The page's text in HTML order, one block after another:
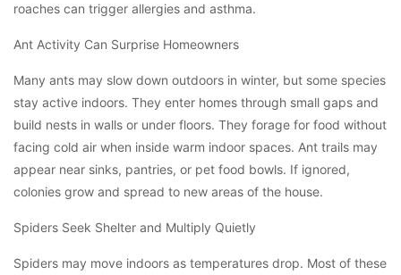
roaches can trigger allergies and asthma.
Ant Activity Can Surprise Homeowners
Many ants may slow down outdoors in winter, but some species
stay active indoors. They enter homes through small gaps and
build nests in walls or under floors. They forage for food without
facing cold air when inside warm indoor spaces. Ant trails may
appear near sinks, pantries, or pet food bowls. If ignored,
colonies grow and spread to new areas of the house.
Spiders Seek Shelter and Multiply Quietly
Spiders may move indoors as temperatures drop. Most of these